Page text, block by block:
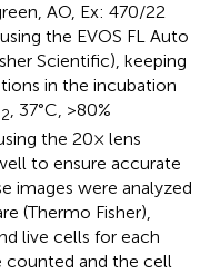
AO, Ex: 470/22
the EVOS FL Auto
Scientific), keeping
in the incubation
2, 37°C, >80%
the 20× lens
to ensure accurate
images were analyzed
(Thermo Fisher),
live cells for each
counted and the cell